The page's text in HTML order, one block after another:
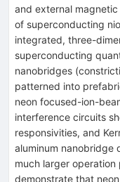
and external
of superconducting
integrated, three-
superconducting
nanobridges
patterned into
neon focused-ion-
interference circuits
responsivities, and
aluminum nanobridge
much larger operation
demonstrate that